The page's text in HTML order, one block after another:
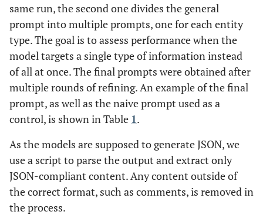
same run, the second one divides the general
prompt into multiple prompts, one for each entity
type. The goal is to assess performance when the
model targets a single type of information instead
of all at once. The final prompts were obtained after
multiple rounds of refining. An example of the final
prompt, as well as the naive prompt used as a
control, is shown in Table 1.
As the models are supposed to generate JSON, we
use a script to parse the output and extract only
JSON-compliant content. Any content outside of
the correct format, such as comments, is removed in
the process.